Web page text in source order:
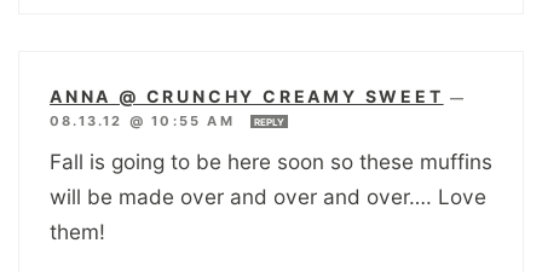
ANNA @ CRUNCHY CREAMY SWEET —
08.13.12 @ 10:55 AM
REPLY
Fall is going to be here soon so these muffins
will be made over and over and over…. Love
them!